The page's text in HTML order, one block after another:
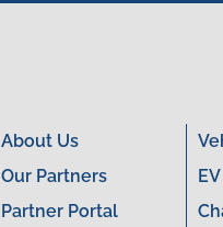
About Us
Our Partners
Partner Portal